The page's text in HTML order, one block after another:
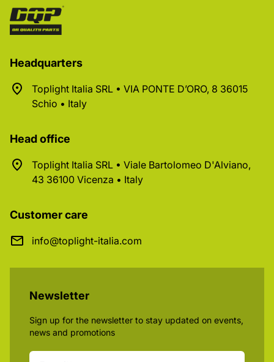
Headquarters
Toplight Italia SRL • VIA PONTE D’ORO, 8 36015
Schio • Italy
Head office
Toplight Italia SRL • Viale Bartolomeo D'Alviano,
43 36100 Vicenza • Italy
Customer care
info@toplight-italia.com
Newsletter
Sign up for the newsletter to stay updated on events,
news and promotions